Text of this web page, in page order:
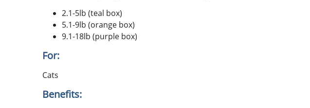
2.1-5lb (teal box)
5.1-9lb (orange box)
9.1-18lb (purple box)
For:
Cats
Benefits: